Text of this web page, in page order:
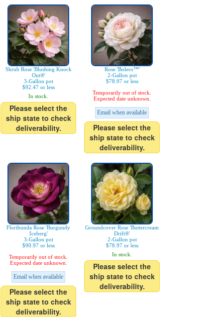
Shrub Rose 'Blushing Knock
Out®'
3-Gallon pot
$92.47 or less
In stock.
Please select the
ship state to check
deliverability.
Rose 'Bolero™'
2-Gallon pot
$78.97 or less
Temporarily out of stock.
Expected date unknown.
Email when available
Please select the
ship state to check
deliverability.
Floribunda Rose 'Burgundy
Iceberg'
3-Gallon pot
$90.97 or less
Temporarily out of stock.
Expected date unknown.
Email when available
Please select the
ship state to check
deliverability.
Groundcover Rose 'Buttercream
Drift®'
2-Gallon pot
$78.97 or less
In stock.
Please select the
ship state to check
deliverability.